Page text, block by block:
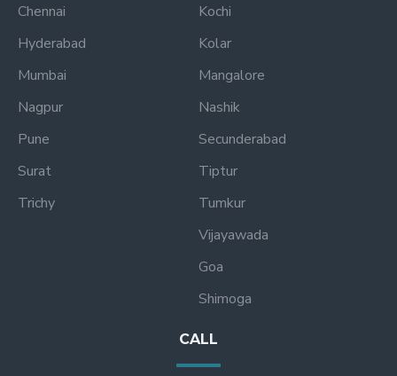
Chennai
Hyderabad
Mumbai
Nagpur
Pune
Surat
Trichy
Kochi
Kolar
Mangalore
Nashik
Secunderabad
Tiptur
Tumkur
Vijayawada
Goa
Shimoga
CALL